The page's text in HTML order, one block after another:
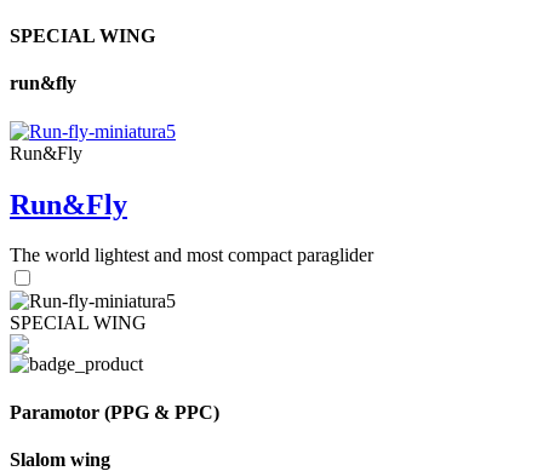
SPECIAL WING
run&fly
Run&Fly
Run&Fly
The world lightest and most compact paraglider
SPECIAL WING
Paramotor (PPG & PPC)
Slalom wing